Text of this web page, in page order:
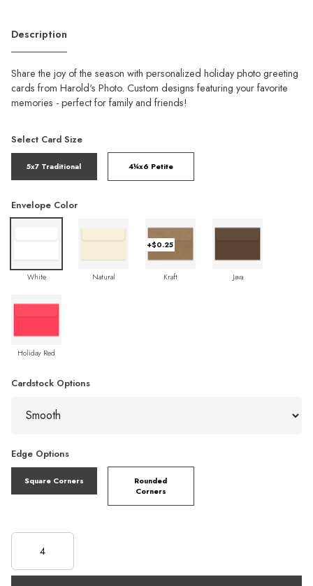
Description
Share the joy of the season with personalized holiday photo greeting
cards from Harold's Photo. Custom designs featuring your favorite
memories - perfect for family and friends!
Select Card Size
5x7 Traditional 4¼x6 Petite
Envelope Color
White Natural
+$0.25
Kraft Java
Holiday Red
Cardstock Options
Edge Options
Square Corners
Rounded
Corners